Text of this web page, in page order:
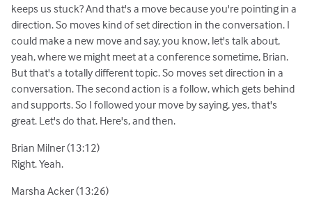
keeps us stuck? And that's a move because you're pointing in a
direction. So moves kind of set direction in the conversation. I
could make a new move and say, you know, let's talk about,
yeah, where we might meet at a conference sometime, Brian.
But that's a totally different topic. So moves set direction in a
conversation. The second action is a follow, which gets behind
and supports. So I followed your move by saying, yes, that's
great. Let's do that. Here's, and then.
Brian Milner (13:12)
Right. Yeah.
Marsha Acker (13:26)